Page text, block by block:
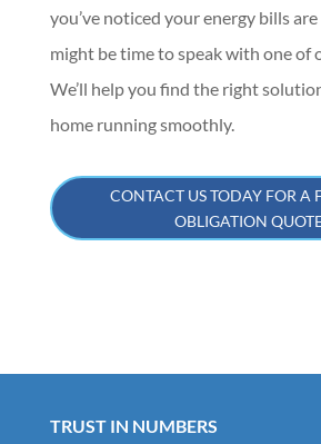
you’ve noticed your energy bills
might be time to speak with one of
We’ll help you find the right
home running smoothly.
CONTACT US TODAY FOR A
OBLIGATION
TRUST IN NUMBERS